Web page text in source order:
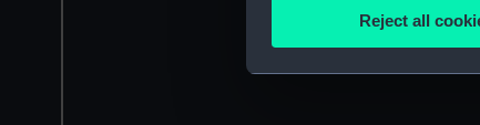
Find out more about how
Reject all